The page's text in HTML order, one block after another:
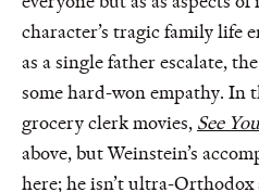
character’s tragic family life
as a single father escalate,
some hard-won empathy. In
grocery clerk movies, See
above, but Weinstein’s
here; he isn’t ultra-Orthodox